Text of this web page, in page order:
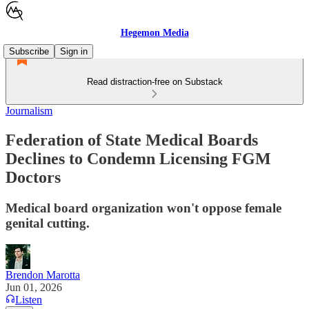
Hegemon Media
Subscribe
Sign in
Read distraction-free on Substack
Journalism
Federation of State Medical Boards
Declines to Condemn Licensing FGM
Doctors
Medical board organization won't oppose female
genital cutting.
Brendon Marotta
Jun 01, 2026
Listen